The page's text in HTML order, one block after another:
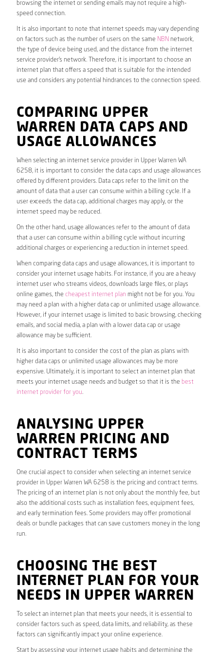
browsing the internet or sending emails may not require a high-
speed connection.
It is also important to note that internet speeds may vary depending
on factors such as the number of users on the same NBN network,
the type of device being used, and the distance from the internet
service provider’s network. Therefore, it is important to choose an
internet plan that offers a speed that is suitable for the intended
use and considers any potential hindrances to the connection speed.
COMPARING UPPER
WARREN DATA CAPS AND
USAGE ALLOWANCES
When selecting an internet service provider in Upper Warren WA
6258, it is important to consider the data caps and usage allowances
offered by different providers. Data caps refer to the limit on the
amount of data that a user can consume within a billing cycle. If a
user exceeds the data cap, additional charges may apply, or the
internet speed may be reduced.
On the other hand, usage allowances refer to the amount of data
that a user can consume within a billing cycle without incurring
additional charges or experiencing a reduction in internet speed.
When comparing data caps and usage allowances, it is important to
consider your internet usage habits. For instance, if you are a heavy
internet user who streams videos, downloads large files, or plays
online games, the cheapest internet plan might not be for you. You
may need a plan with a higher data cap or unlimited usage allowance.
However, if your internet usage is limited to basic browsing, checking
emails, and social media, a plan with a lower data cap or usage
allowance may be sufficient.
It is also important to consider the cost of the plan as plans with
higher data caps or unlimited usage allowances may be more
expensive. Ultimately, it is important to select an internet plan that
meets your internet usage needs and budget so that it is the best
internet provider for you.
ANALYSING UPPER
WARREN PRICING AND
CONTRACT TERMS
One crucial aspect to consider when selecting an internet service
provider in Upper Warren WA 6258 is the pricing and contract terms.
The pricing of an internet plan is not only about the monthly fee, but
also the additional costs such as installation fees, equipment fees,
and early termination fees. Some providers may offer promotional
deals or bundle packages that can save customers money in the long
run.
CHOOSING THE BEST
INTERNET PLAN FOR YOUR
NEEDS IN UPPER WARREN
To select an internet plan that meets your needs, it is essential to
consider factors such as speed, data limits, and reliability, as these
factors can significantly impact your online experience.
Start by assessing your internet usage habits and determining the